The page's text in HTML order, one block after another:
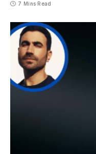
7 Mins Read